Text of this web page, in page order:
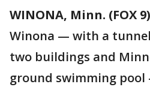
WINONA, Minn. (FOX 9)
Winona — with a
two buildings and
ground swimming